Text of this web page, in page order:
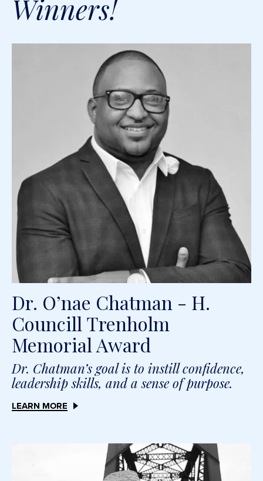
Winners!
Dr. O’nae Chatman - H.
Councill Trenholm
Memorial Award
Dr. Chatman’s goal is to instill confidence,
leadership skills, and a sense of purpose.
LEARN MORE